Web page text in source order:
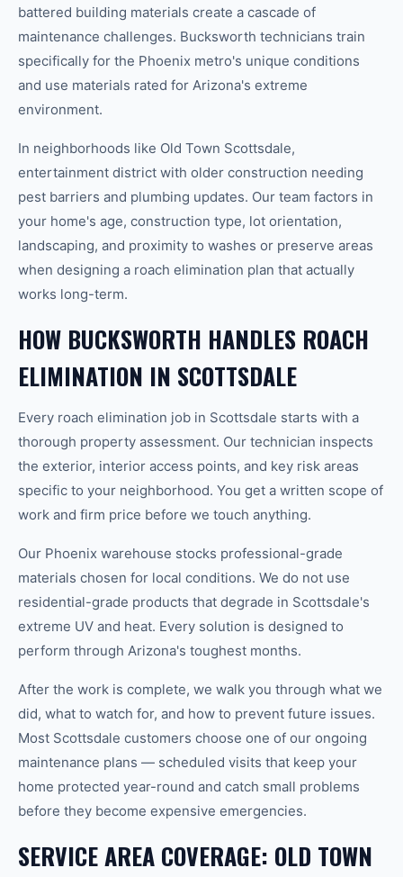
battered building materials create a cascade of
maintenance challenges. Bucksworth technicians train
specifically for the Phoenix metro's unique conditions
and use materials rated for Arizona's extreme
environment.
In neighborhoods like Old Town Scottsdale,
entertainment district with older construction needing
pest barriers and plumbing updates. Our team factors in
your home's age, construction type, lot orientation,
landscaping, and proximity to washes or preserve areas
when designing a roach elimination plan that actually
works long-term.
HOW BUCKSWORTH HANDLES ROACH
ELIMINATION IN SCOTTSDALE
Every roach elimination job in Scottsdale starts with a
thorough property assessment. Our technician inspects
the exterior, interior access points, and key risk areas
specific to your neighborhood. You get a written scope of
work and firm price before we touch anything.
Our Phoenix warehouse stocks professional-grade
materials chosen for local conditions. We do not use
residential-grade products that degrade in Scottsdale's
extreme UV and heat. Every solution is designed to
perform through Arizona's toughest months.
After the work is complete, we walk you through what we
did, what to watch for, and how to prevent future issues.
Most Scottsdale customers choose one of our ongoing
maintenance plans — scheduled visits that keep your
home protected year-round and catch small problems
before they become expensive emergencies.
SERVICE AREA COVERAGE: OLD TOWN